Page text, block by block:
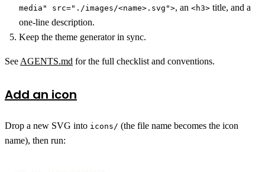
media" src="./images/<name>.svg">, an <h3> title, and a
one-line description.
Keep the theme generator in sync.
See AGENTS.md for the full checklist and conventions.
Add an icon
Drop a new SVG into icons/ (the file name becomes the icon
name), then run: